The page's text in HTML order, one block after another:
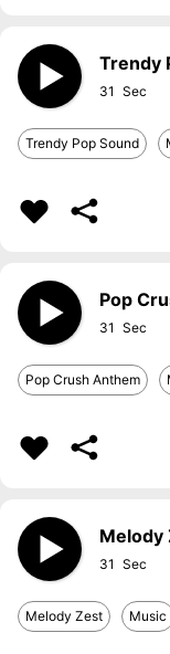
Trendy
31
Trendy Pop Sound
Pop
31
Pop Crush Anthem
Melody
31
Melody Zest Music